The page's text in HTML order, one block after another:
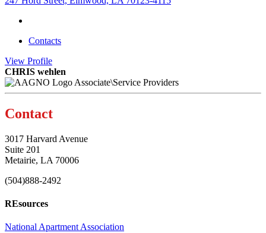
Contacts
View Profile
CHRIS wehlen
Associate\Service Providers
Contact
3017 Harvard Avenue
Suite 201
Metairie, LA 70006
(504)888-2492
REsources
National Apartment Association